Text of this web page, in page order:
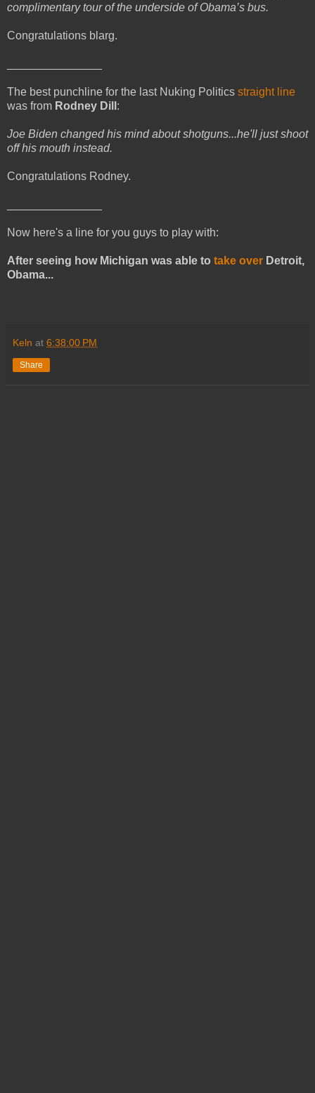
complimentary tour of the underside of Obama’s bus.
Congratulations blarg.
The best punchline for the last Nuking Politics straight line
was from Rodney Dill :
Joe Biden changed his mind about shotguns...he'll just shoot
off his mouth instead.
Congratulations Rodney.
Now here's a line for you guys to play with:
After seeing how Michigan was able to take over Detroit,
Obama...
Keln at 6:38:00 PM
Share